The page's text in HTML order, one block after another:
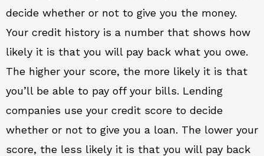
decide whether or not to give you the money.
Your credit history is a number that shows how
likely it is that you will pay back what you owe.
The higher your score, the more likely it is that
you’ll be able to pay off your bills. Lending
companies use your credit score to decide
whether or not to give you a loan. The lower your
score, the less likely it is that you will pay back